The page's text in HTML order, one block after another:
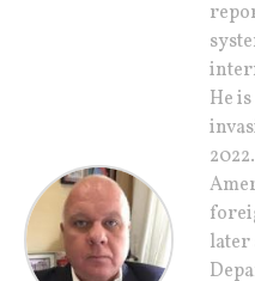
He
later